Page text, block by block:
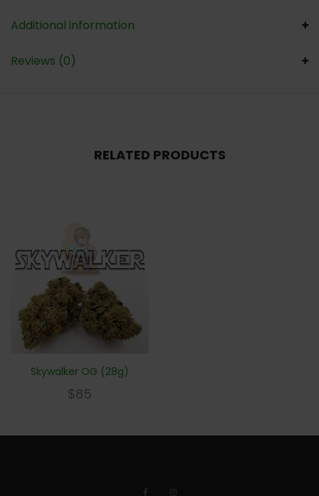
Additional information
Reviews (0)
RELATED PRODUCTS
Skywalker OG (28g)
$85